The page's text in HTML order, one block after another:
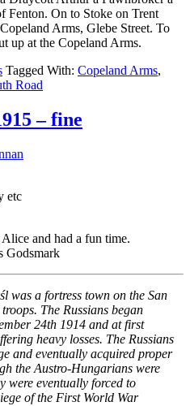
Fenton. On to Stoke on Trent
Arms, Glebe Street. To
up at the Copeland Arms.
Tagged With: Copeland Arms,
Road
– fine
etc
and had a fun time.
Godsmark
was a fortress town on the San
The Russians began
24th 1914 and at first
heavy losses. The Russians
and eventually acquired proper
the Austro-Hungarians were
were eventually forced to
of the First World War